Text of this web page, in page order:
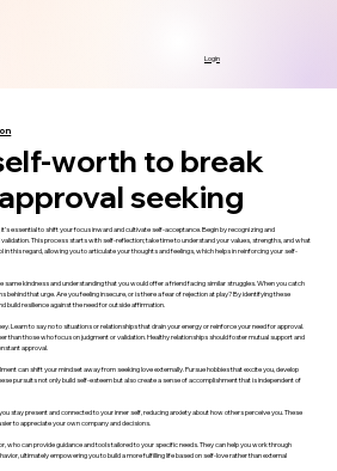
Login
worth to break
seeking
essential to shift your focus inward and cultivate self-acceptance. Begin by recognizing and
This process starts with self-reflection; take time to understand your values, strengths, and what
in this regard, allowing you to articulate your thoughts and feelings, which helps in reinforcing your self-
same kindness and understanding that you would offer a friend facing similar struggles. When you catch
behind that urge. Are you feeling insecure, or is there a fear of rejection at play? By identifying these
build resilience against the need for outside affirmation.
Learn to say no to situations or relationships that drain your energy or reinforce your need for approval.
than those who focus on judgment or validation. Healthy relationships should foster mutual support and
approval.
can shift your mindset away from seeking love externally. Pursue hobbies that excite you, develop
pursuits not only build self-esteem but also create a sense of accomplishment that is independent of
stay present and connected to your inner self, reducing anxiety about how others perceive you. These
to appreciate your own company and decisions.
who can provide guidance and tools tailored to your specific needs. They can help you work through
ultimately empowering you to build a more fulfilling life based on self-love rather than external